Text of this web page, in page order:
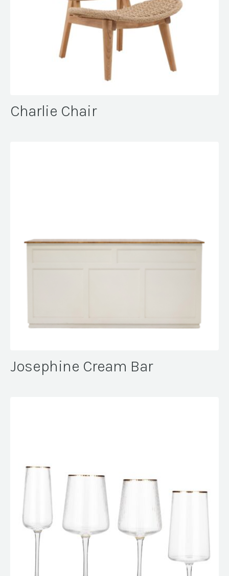
Charlie Chair
Josephine Cream Bar